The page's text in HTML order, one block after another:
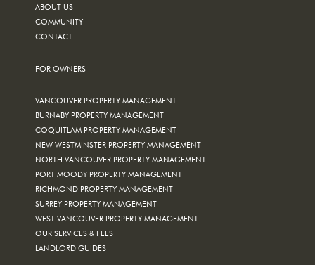
ABOUT US
COMMUNITY
CONTACT
FOR OWNERS
VANCOUVER PROPERTY MANAGEMENT
BURNABY PROPERTY MANAGEMENT
COQUITLAM PROPERTY MANAGEMENT
NEW WESTMINSTER PROPERTY MANAGEMENT
NORTH VANCOUVER PROPERTY MANAGEMENT
PORT MOODY PROPERTY MANAGEMENT
RICHMOND PROPERTY MANAGEMENT
SURREY PROPERTY MANAGEMENT
WEST VANCOUVER PROPERTY MANAGEMENT
OUR SERVICES & FEES
LANDLORD GUIDES